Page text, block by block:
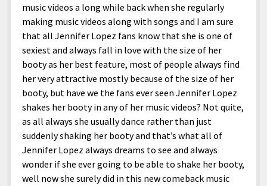
music videos a long while back when she regularly
making music videos along with songs and I am sure
that all Jennifer Lopez fans know that she is one of
sexiest and always fall in love with the size of her
booty as her best feature, most of people always find
her very attractive mostly because of the size of her
booty, but have we the fans ever seen Jennifer Lopez
shakes her booty in any of her music videos? Not quite,
as all always she usually dance rather than just
suddenly shaking her booty and that’s what all of
Jennifer Lopez always dreams to see and always
wonder if she ever going to be able to shake her booty,
well now she surely did in this new comeback music